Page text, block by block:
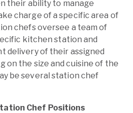
their ability to manage
charge of a specific area of
chefs oversee a team of
kitchen station and
delivery of their assigned
on the size and cuisine of the
be several station chef
Chef Positions